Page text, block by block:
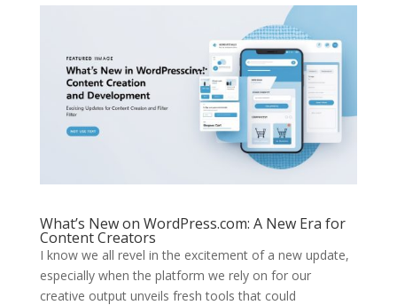
What’s New on WordPress.com: A New Era for
Content Creators
I know we all revel in the excitement of a new update,
especially when the platform we rely on for our
creative output unveils fresh tools that could